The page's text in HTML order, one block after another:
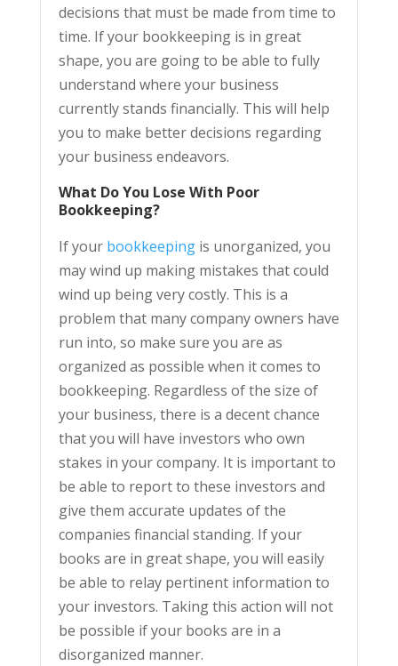
decisions that must be made from time to
time. If your bookkeeping is in great
shape, you are going to be able to fully
understand where your business
currently stands financially. This will help
you to make better decisions regarding
your business endeavors.
What Do You Lose With Poor
Bookkeeping?
If your bookkeepingis unorganized, you
may wind up making mistakes that could
wind up being very costly. This is a
problem that many company owners have
run into, so make sure you are as
organized as possible when it comes to
bookkeeping. Regardless of the size of
your business, there is a decent chance
that you will have investors who own
stakes in your company. It is important to
be able to report to these investors and
give them accurate updates of the
companies financial standing. If your
books are in great shape, you will easily
be able to relay pertinent information to
your investors. Taking this action will not
be possible if your books are in a
disorganized manner.